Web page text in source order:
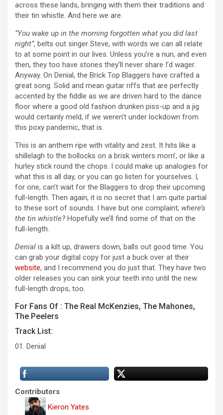
across these lands, bringing with them their traditions and
their tin whistle. And here we are.
“You wake up in the morning forgotten what you did last
night”, belts out singer Steve, with words we can all relate
to at some point in our lives. Unless you’re a nun, and even
then, they too have stories they’ll never share I’d wager.
Anyway. On Denial, the Brick Top Blaggers have crafted a
great song. Solid and mean guitar riffs that are perfectly
accented by the fiddle as we are driven hard to the dance
floor where a good old fashion drunken piss-up and a jig
would certainly meld, if we weren’t under lockdown from
this poxy pandemic, that is.
This is an anthem ripe with vitality and zest. It hits like a
shillelagh to the bollocks on a brisk winters morn’, or like a
hurley stick round the chops. I could make up analogies for
what this is all day, or you can go listen for yourselves. I,
for one, can’t wait for the Blaggers to drop their upcoming
full-length. Then again, it is no secret that I am quite partial
to these sort of sounds. I have but one complaint; where’s
the tin whistle? Hopefully we’ll find some of that on the
full-length.
Denial is a kilt up, drawers down, balls out good time. You
can grab your digital copy for just a buck over at their
website, and I recommend you do just that. They have two
older releases you can sink your teeth into until the new
full-length drops, too.
For Fans Of : The Real McKenzies, The Mahones,
The Peelers
Track List:
01. Denial
Contributors
Kieron Yates